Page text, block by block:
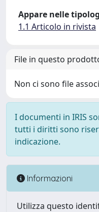
Appare nelle
1.1 Articolo in rivista
File in questo
Non ci sono file
I documenti in IRIS
tutti i diritti sono
indicazione.
Informazioni
Utilizza questo